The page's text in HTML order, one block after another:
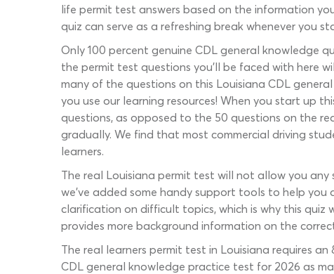
life permit test answers based on the information
quiz can serve as a refreshing break whenever you
Only 100 percent genuine CDL general knowledge
the permit test questions you’ll be faced with here
many of the questions on this Louisiana CDL
you use our learning resources! When you start up
questions, as opposed to the 50 questions on the
gradually. We find that most commercial driving
learners.
The real Louisiana permit test will not allow you
we’ve added some handy support tools to help
clarification on difficult topics, which is why this quiz
provides more background information on the
The real learners permit test in Louisiana requires
CDL general knowledge practice test for 2026 as